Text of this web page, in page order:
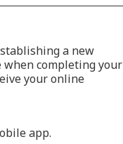
a new
when completing your
your online
app.